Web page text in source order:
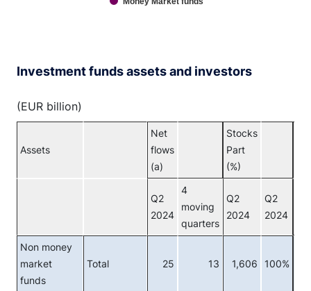
Investment funds assets and investors
(EUR billion)
Assets
Net
flows
(a)
Stocks
Part
(%)
Q2
2024
4
moving
quarters
Q2
2024
Q2
2024
Non money
market
funds
Total 25 13 1,606 100%